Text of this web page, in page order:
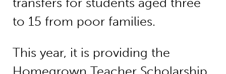
to 15 from poor families.
This year, it is providing the